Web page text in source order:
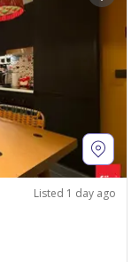
Listed 1 day ago